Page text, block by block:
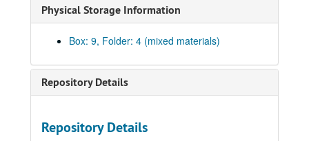
Physical Storage Information
Box: 9, Folder: 4 (mixed materials)
Repository Details
Repository Details
NAAC Preliminary Findings;, circa 1973
Architecture; folder 2 of 2;, circa 1973
Behavioral Sciences;, circa 1973
Biology;, 1973